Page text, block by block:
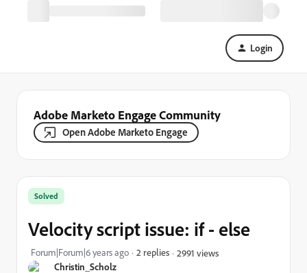
Login
Adobe Marketo Engage Community
Open Adobe Marketo Engage
Christin_Scholz
Solved
Velocity script issue: if - else
Forum|Forum|6 years ago 2 replies 2991 views